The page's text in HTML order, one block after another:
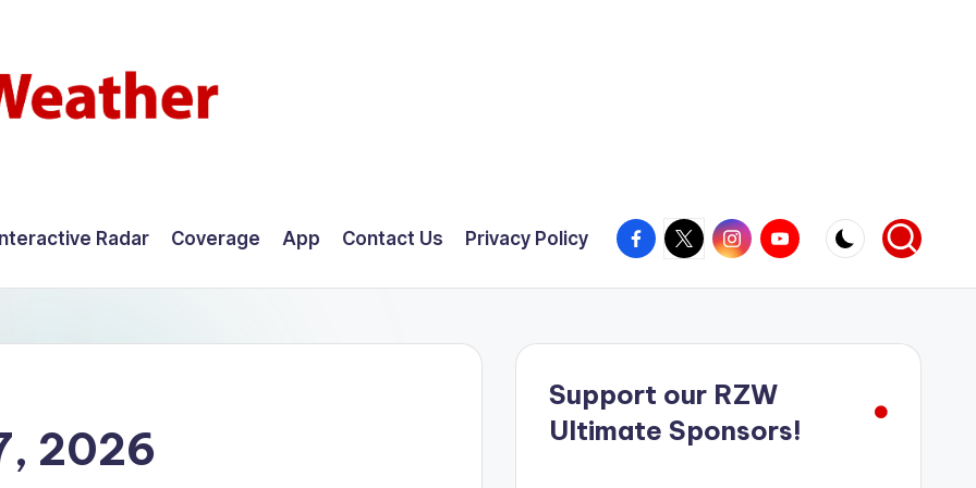
Radar Coverage App Contact Us Privacy Policy Facebook
X InstagramYouTube
2026
Support our RZW
Ultimate Sponsors!